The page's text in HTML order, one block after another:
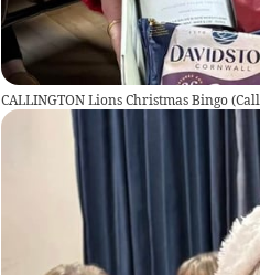
CALLINGTON Lions Christmas Bingo(